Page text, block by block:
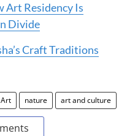
Art Residency Is
Divide
Craft Traditions
nature art and culture